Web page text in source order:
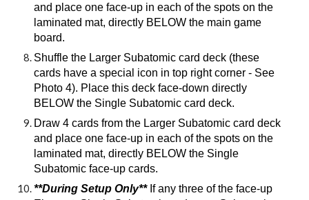
and place one face-up in each of the spots on the
laminated mat, directly BELOW the main game
board.
Shuffle the Larger Subatomic card deck (these
cards have a special icon in top right corner - See
Photo 4). Place this deck face-down directly
BELOW the Single Subatomic card deck.
Draw 4 cards from the Larger Subatomic card deck
and place one face-up in each of the spots on the
laminated mat, directly BELOW the Single
Subatomic face-up cards.
**During Setup Only**If any three of the face-up